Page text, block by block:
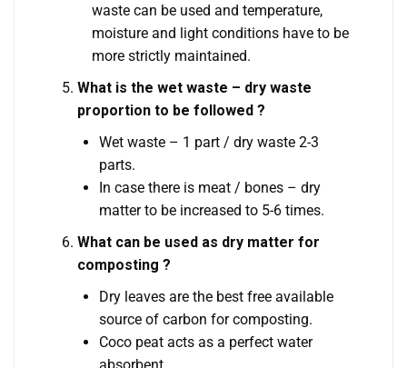
waste can be used and temperature,
moisture and light conditions have to be
more strictly maintained.
What is the wet waste – dry waste
proportion to be followed ?
Wet waste – 1 part / dry waste 2-3
parts.
In case there is meat / bones – dry
matter to be increased to 5-6 times.
What can be used as dry matter for
composting ?
Dry leaves are the best free available
source of carbon for composting.
Coco peat acts as a perfect water
absorbent.